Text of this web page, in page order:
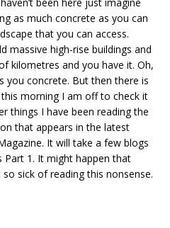
as much concrete as you can
that you can access.
massive high-rise buildings and
kilometres and you have it. Oh,
you concrete. But then there is
morning I am off to check it
things I have been reading the
that appears in the latest
It will take a few blogs
1. It might happen that
sick of reading this nonsense.